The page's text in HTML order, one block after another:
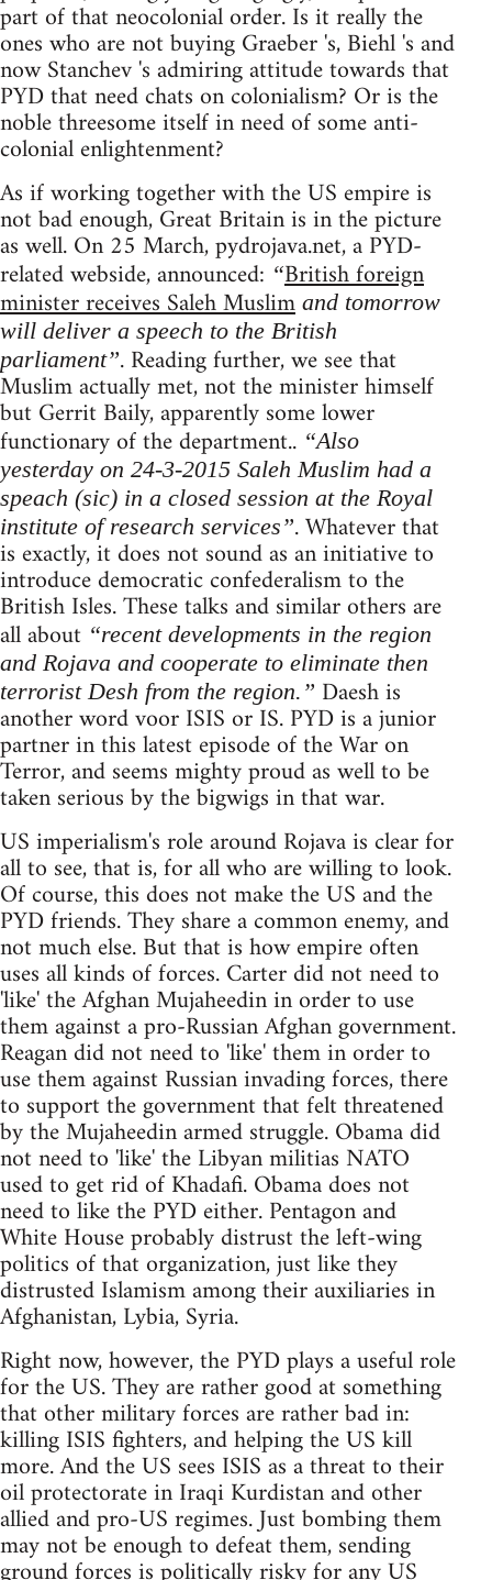
part of that neocolonial order. Is it really the
ones who are not buying Graeber 's, Biehl 's and
now Stanchev 's admiring attitude towards that
PYD that need chats on colonialism? Or is the
noble threesome itself in need of some anti-
colonial enlightenment?
As if working together with the US empire is
not bad enough, Great Britain is in the picture
as well. On 25 March, pydrojava.net, a PYD-
related webside, announced: “British foreign
minister receives Saleh Muslim and tomorrow
will deliver a speech to the British
parliament”. Reading further, we see that
Muslim actually met, not the minister himself
but Gerrit Baily, apparently some lower
functionary of the department.. “Also
yesterday on 24-3-2015 Saleh Muslim had a
speach (sic) in a closed session at the Royal
institute of research services”. Whatever that
is exactly, it does not sound as an initiative to
introduce democratic confederalism to the
British Isles. These talks and similar others are
all about “recent developments in the region
and Rojava and cooperate to eliminate then
terrorist Desh from the region.” Daesh is
another word voor ISIS or IS. PYD is a junior
partner in this latest episode of the War on
Terror, and seems mighty proud as well to be
taken serious by the bigwigs in that war.
US imperialism's role around Rojava is clear for
all to see, that is, for all who are willing to look.
Of course, this does not make the US and the
PYD friends. They share a common enemy, and
not much else. But that is how empire often
uses all kinds of forces. Carter did not need to
'like' the Afghan Mujaheedin in order to use
them against a pro-Russian Afghan government.
Reagan did not need to 'like' them in order to
use them against Russian invading forces, there
to support the government that felt threatened
by the Mujaheedin armed struggle. Obama did
not need to 'like' the Libyan militias NATO
used to get rid of Khadafi. Obama does not
need to like the PYD either. Pentagon and
White House probably distrust the left-wing
politics of that organization, just like they
distrusted Islamism among their auxiliaries in
Afghanistan, Lybia, Syria.
Right now, however, the PYD plays a useful role
for the US. They are rather good at something
that other military forces are rather bad in:
killing ISIS fighters, and helping the US kill
more. And the US sees ISIS as a threat to their
oil protectorate in Iraqi Kurdistan and other
allied and pro-US regimes. Just bombing them
may not be enough to defeat them, sending